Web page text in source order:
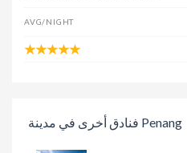
AVG/NIGHT
فنادق أخرى في مدينة Penang